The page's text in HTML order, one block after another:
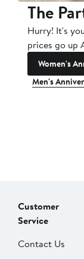
The
Hurry! It's
prices go up
Women's
Men's
Customer
Service
Contact Us